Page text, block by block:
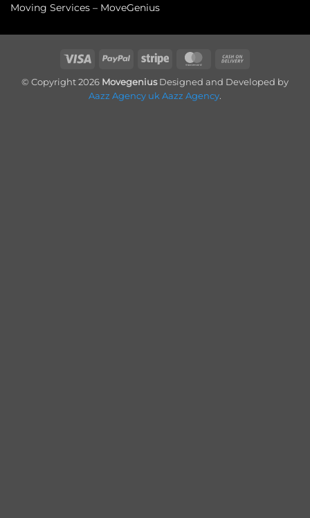
Moving Services – MoveGenius
Visa PayPal Stripe MasterCard
Delivery
© Copyright 2026 MovegeniusDesigned and Developed by
Aazz Agency uk Aazz Agency.